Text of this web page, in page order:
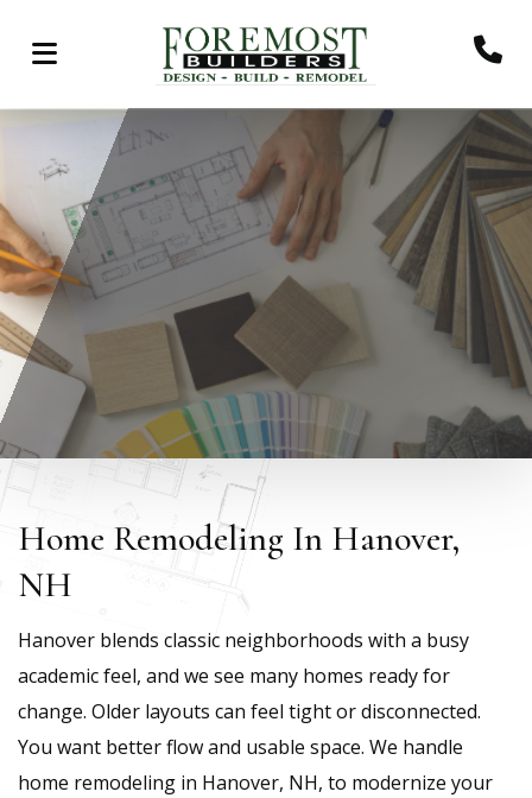
Home Remodeling In Hanover,
NH
Hanover blends classic neighborhoods with a busy
academic feel, and we see many homes ready for
change. Older layouts can feel tight or disconnected.
You want better flow and usable space. We handle
home remodeling in Hanover, NH, to modernize your